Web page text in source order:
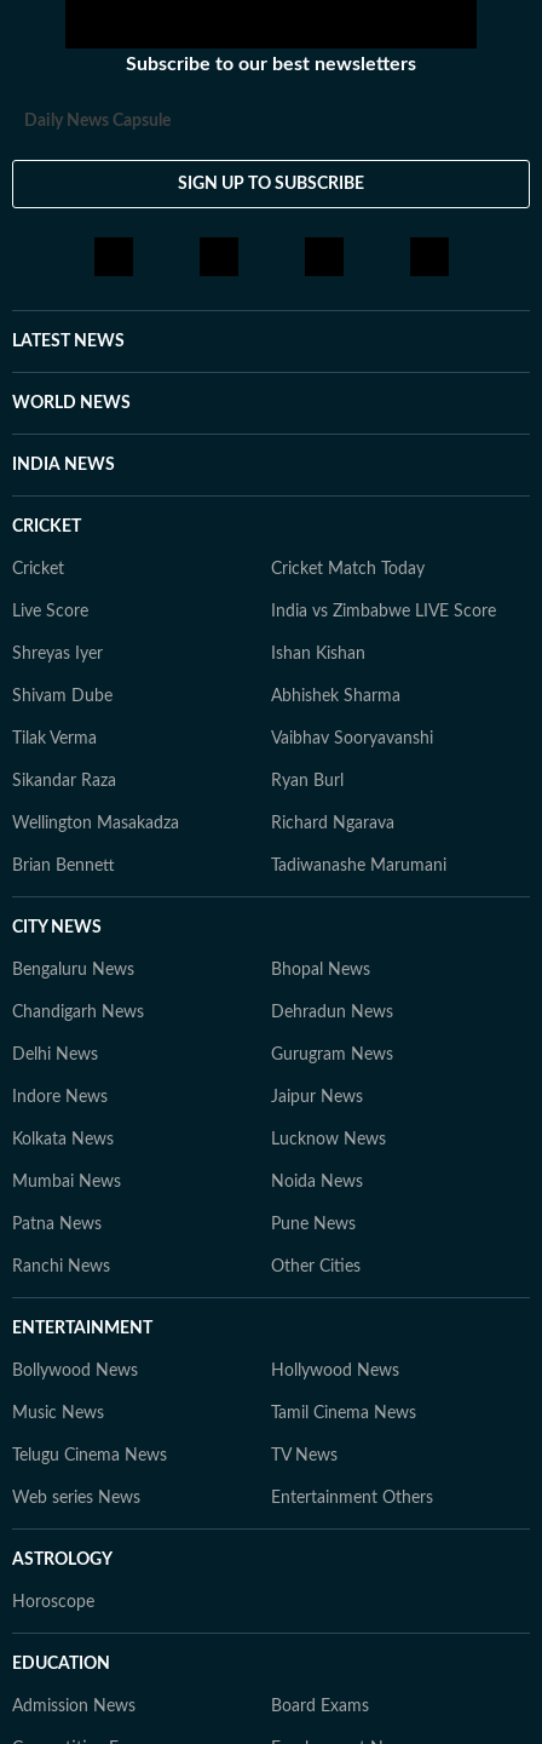
Subscribe to our best newsletters
Daily News Capsule
SIGN UP TO SUBSCRIBE
LATEST NEWS
WORLD NEWS
INDIA NEWS
CRICKET
Cricket Cricket Match Today
Live Score India vs Zimbabwe LIVE Score
Shreyas Iyer Ishan Kishan
Shivam Dube Abhishek Sharma
Tilak Verma Vaibhav Sooryavanshi
Sikandar Raza Ryan Burl
Wellington Masakadza Richard Ngarava
Brian Bennett Tadiwanashe Marumani
CITY NEWS
Bengaluru News Bhopal News
Chandigarh News Dehradun News
Delhi News Gurugram News
Indore News Jaipur News
Kolkata News Lucknow News
Mumbai News Noida News
Patna News Pune News
Ranchi News Other Cities
ENTERTAINMENT
Bollywood News Hollywood News
Music News Tamil Cinema News
Telugu Cinema News TV News
Web series News Entertainment Others
ASTROLOGY
Horoscope
EDUCATION
Admission News Board Exams